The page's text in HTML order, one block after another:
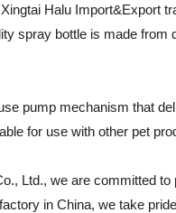
Halu Import&Export
spray bottle is made
pump mechanism that
for use with other pet
Ltd., we are committed
in China, we take